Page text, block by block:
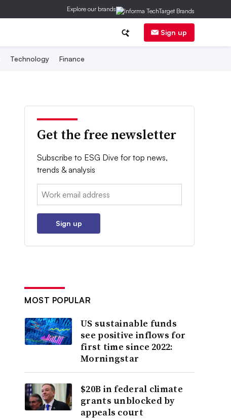
Explore our brands
Sign up
Technology Finance
Get the free newsletter
Subscribe to ESG Dive for top news,
trends & analysis
Email:
Sign up
MOST POPULAR
US sustainable funds
see positive inflows for
first time since 2022:
Morningstar
$20B in federal climate
grants unblocked by
appeals court